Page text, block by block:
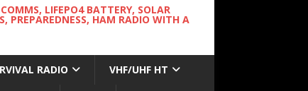
LIFEPO4 BATTERY, SOLAR
PREPAREDNESS, HAM RADIO WITH A
RADIO VHF/UHF HT